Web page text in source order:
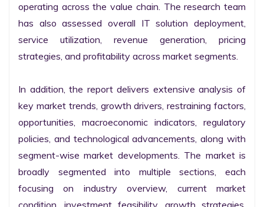
operating across the value chain. The research team
has also assessed overall IT solution deployment,
service utilization, revenue generation, pricing
strategies, and profitability across market segments.
In addition, the report delivers extensive analysis of
key market trends, growth drivers, restraining factors,
opportunities, macroeconomic indicators, regulatory
policies, and technological advancements, along with
segment-wise market developments. The market is
broadly segmented into multiple sections, each
focusing on industry overview, current market
condition, investment feasibility, growth strategies,